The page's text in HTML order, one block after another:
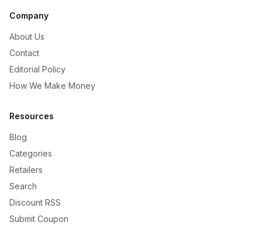
Company
About Us
Contact
Editorial Policy
How We Make Money
Resources
Blog
Categories
Retailers
Search
Discount RSS
Submit Coupon